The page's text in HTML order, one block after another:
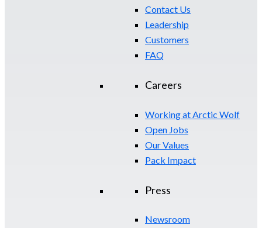
Contact Us
Leadership
Customers
FAQ
Careers
Working at Arctic Wolf
Open Jobs
Our Values
Pack Impact
Press
Newsroom